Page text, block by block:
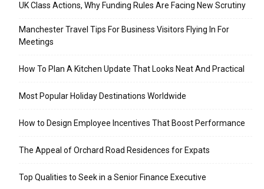
UK Class Actions, Why Funding Rules Are Facing New Scrutiny
Manchester Travel Tips For Business Visitors Flying In For
Meetings
How To Plan A Kitchen Update That Looks Neat And Practical
Most Popular Holiday Destinations Worldwide
How to Design Employee Incentives That Boost Performance
The Appeal of Orchard Road Residences for Expats
Top Qualities to Seek in a Senior Finance Executive